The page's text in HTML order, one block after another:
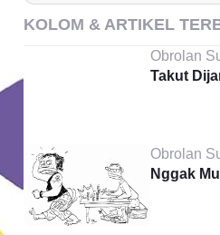
KOLOM & ARTIKEL
Obrolan
Takut
Obrolan
Nggak